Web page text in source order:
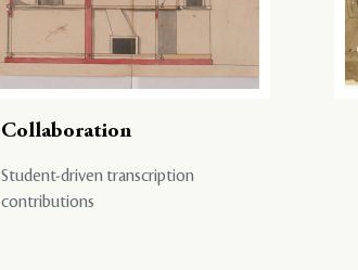
Collaboration
Student-driven transcription
contributions